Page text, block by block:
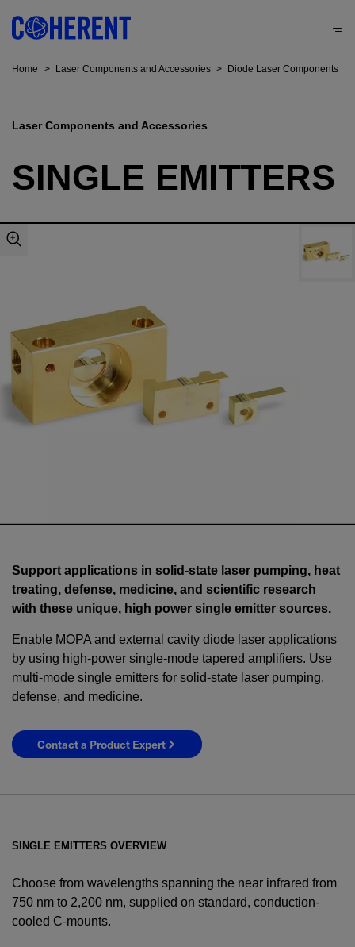
Home > Laser Components and Accessories > Diode Laser Components
Laser Components and Accessories
SINGLE EMITTERS
Support applications in solid-state laser pumping, heat
treating, defense, medicine, and scientific research
with these unique, high power single emitter sources.
Enable MOPA and external cavity diode laser applications
by using high-power single-mode tapered amplifiers. Use
multi-mode single emitters for solid-state laser pumping,
defense, and medicine.
Contact a Product Expert
SINGLE EMITTERS OVERVIEW
Choose from wavelengths spanning the near infrared from
750 nm to 2,200 nm, supplied on standard, conduction-
cooled C-mounts.